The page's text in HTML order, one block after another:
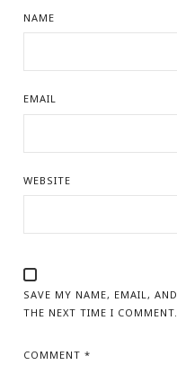
NAME
EMAIL
WEBSITE
SAVE MY NAME, EMAIL,
THE NEXT TIME I COMMENT.
COMMENT *